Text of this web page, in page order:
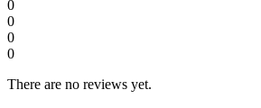
0
0
0
0
There are no reviews yet.